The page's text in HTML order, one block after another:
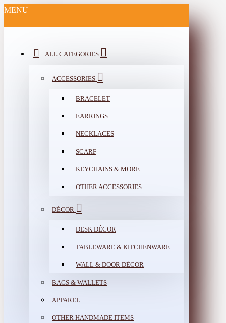
MENU
ALL CATEGORIES
ACCESSORIES
BRACELET
EARRINGS
NECKLACES
SCARF
KEYCHAINS & MORE
OTHER ACCESSORIES
DÉCOR
DESK DÉCOR
TABLEWARE & KITCHENWARE
WALL & DOOR DÉCOR
BAGS & WALLETS
APPAREL
OTHER HANDMADE ITEMS